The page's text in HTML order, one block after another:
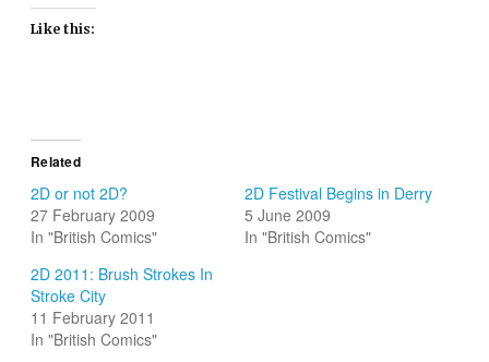
Like this:
Related
2D or not 2D?
27 February 2009
In "British Comics"
2D Festival Begins in Derry
5 June 2009
In "British Comics"
2D 2011: Brush Strokes In
Stroke City
11 February 2011
In "British Comics"